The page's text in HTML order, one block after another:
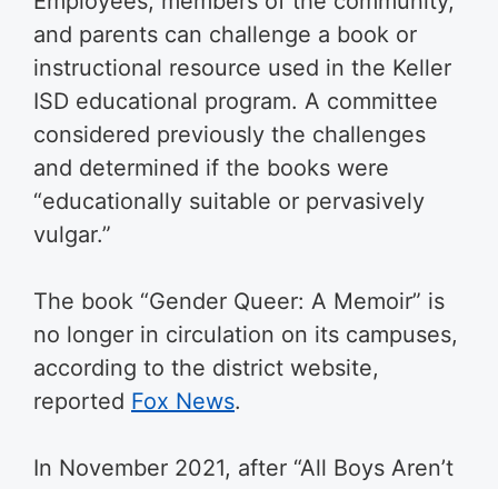
and parents can challenge a book or
instructional resource used in the Keller
ISD educational program. A committee
considered previously the challenges
and determined if the books were
“educationally suitable or pervasively
vulgar.”
The book “Gender Queer: A Memoir” is
no longer in circulation on its campuses,
according to the district website,
reported Fox News.
In November 2021, after “All Boys Aren’t